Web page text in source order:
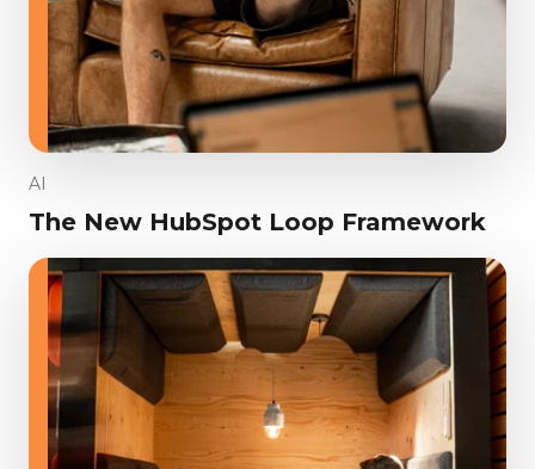
AI
The New HubSpot Loop Framework